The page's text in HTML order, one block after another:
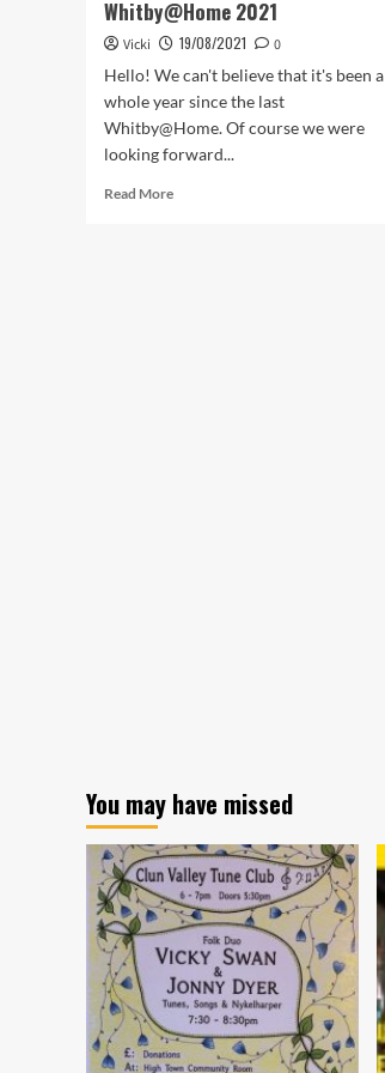
Whitby@Home 2021
Vicki 19/08/2021
0
Hello! We can't believe that it's been a
whole year since the last
Whitby@Home. Of course we were
looking forward...
Read MoreRead
You may have missed